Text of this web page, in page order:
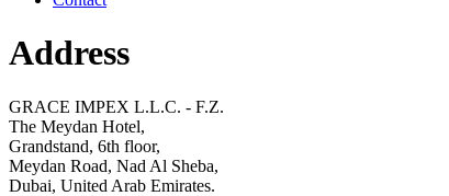
Address
GRACE IMPEX L.L.C. - F.Z.
The Meydan Hotel,
Grandstand, 6th floor,
Meydan Road, Nad Al Sheba,
Dubai, United Arab Emirates.